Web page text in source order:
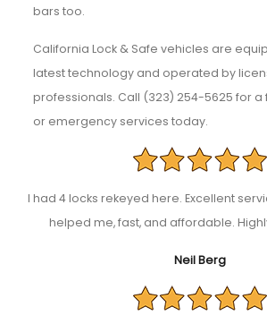
bars too.
California Lock & Safe vehicles are
latest technology and operated by
professionals. Call (323) 254-5625 for
or emergency services today.
I had 4 locks rekeyed here. Excellent
helped me, fast, and affordable.
Neil Berg